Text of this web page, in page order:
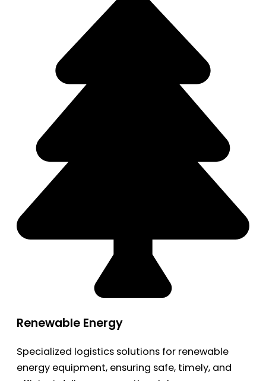
Renewable Energy
Specialized logistics solutions for renewable
energy equipment, ensuring safe, timely, and